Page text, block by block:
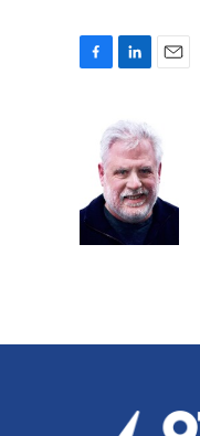
o
n
k
e
d
I
n
i
l